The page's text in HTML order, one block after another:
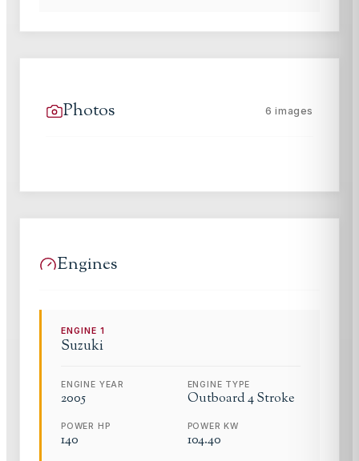
Photos 6 images
Engines
ENGINE1
Suzuki
ENGINE YEAR
2005
ENGINE TYPE
Outboard 4 Stroke
POWER HP
140
POWER KW
104.40